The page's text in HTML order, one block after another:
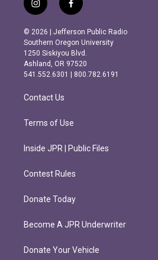
i
n
s
t
a
g
r
m
f
a
c
e
b
o
o
k
© 2026 | Jefferson Public Radio
Southern Oregon University
1250 Siskiyou Blvd.
Ashland, OR 97520
541.552.6301 | 800.782.6191
Contact Us
Terms of Use
Inside JPR | Public Files
Contest Rules
Donate Today
Become A JPR Underwriter
Donate Your Vehicle